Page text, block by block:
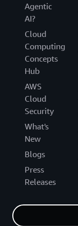
Agentic
AI?
Cloud
Computing
Concepts
Hub
AWS
Cloud
Security
What's
New
Blogs
Press
Releases